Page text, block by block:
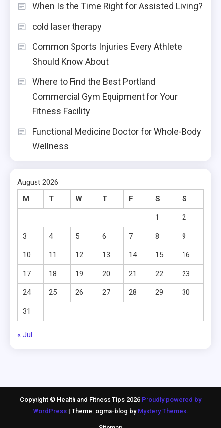
When Is the Time Right for Assisted Living?
cold laser therapy
Common Sports Injuries Every Athlete
Should Know About
Where to Find the Best Portland
Commercial Gym Equipment for Your
Fitness Facility
Functional Medicine Doctor for Whole-Body
Wellness
August 2026
M
T W T F S S
1 2
3 4 5 6 7 8 9
10 11 12 13 14 15 16
17 18 19 20 21 22 23
24 25 26 27 28 29 30
31
« Jul
Copyright © Health and Fitness Tips 2026 Proudly powered by
WordPress | Theme: ogma-blog by Mystery Themes.